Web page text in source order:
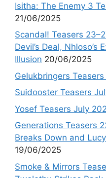
Isitha: The Enemy 3
21/06/2025
Scandal! Teasers
Devil’s Deal, Nhloso’s
Illusion 20/06/2025
Gelukbringers
Suidooster Teasers
Yosef Teasers July
Generations Teasers
Breaks Down and
19/06/2025
Smoke & Mirrors